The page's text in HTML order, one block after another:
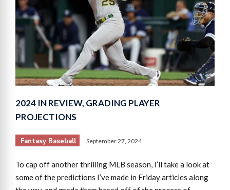
2024 IN REVIEW, GRADING PLAYER
PROJECTIONS
Fantasy Baseball September 27, 2024
To cap off another thrilling MLB season, I’ll take a look at
some of the predictions I’ve made in Friday articles along